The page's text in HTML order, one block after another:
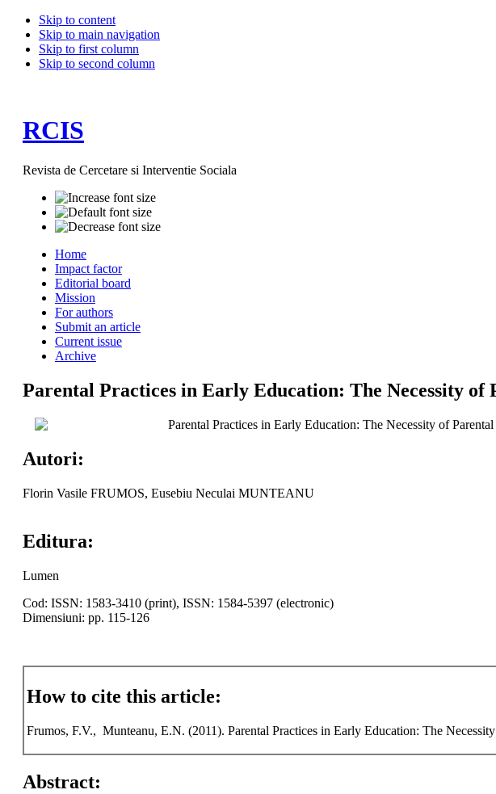
Skip to content
Skip to main navigation
Skip to first column
Skip to second column
RCIS
Revista de Cercetare si Interventie Sociala
Home
Impact factor
Editorial board
Mission
For authors
Submit an article
Current issue
Archive
Parental Practices in Early Education: The Necessity of
Parental Practices in Early Education: The Necessity of
Autori:
Florin Vasile FRUMOS, Eusebiu Neculai MUNTEANU
Editura:
Lumen
Cod: ISSN: 1583-3410 (print), ISSN: 1584-5397 (electronic)
Dimensiuni: pp. 115-126
How to cite this article:
Frumos, F.V., Munteanu, E.N. (2011). Parental Practices in Early Education: The
Abstract: